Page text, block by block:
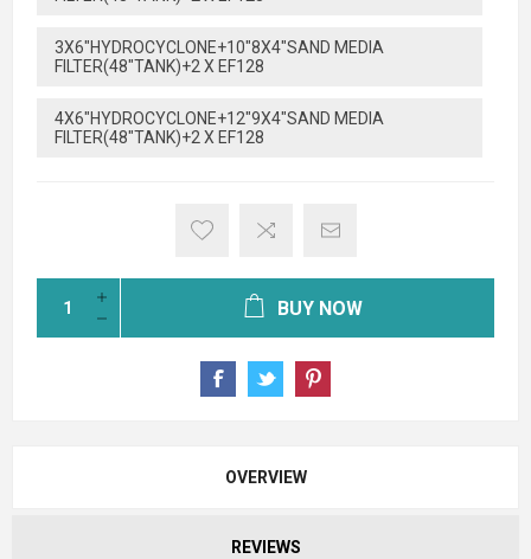
3X6"HYDROCYCLONE+10"8X4"SAND MEDIA
FILTER(48"TANK)+2 X EF128
4X6"HYDROCYCLONE+12"9X4"SAND MEDIA
FILTER(48"TANK)+2 X EF128
BUY NOW
OVERVIEW
REVIEWS